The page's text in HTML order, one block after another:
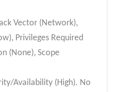
Vector (Network),
Privileges Required
(None), Scope
Availability (High). No